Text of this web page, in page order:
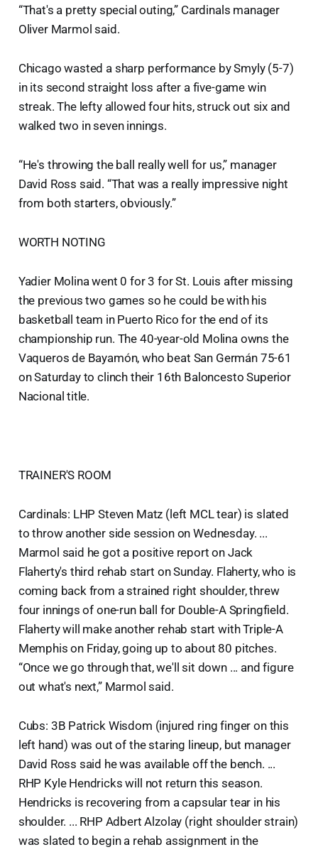
“That's a pretty special outing,” Cardinals manager
Oliver Marmol said.
Chicago wasted a sharp performance by Smyly (5-7)
in its second straight loss after a five-game win
streak. The lefty allowed four hits, struck out six and
walked two in seven innings.
“He's throwing the ball really well for us,” manager
David Ross said. “That was a really impressive night
from both starters, obviously.”
WORTH NOTING
Yadier Molina went 0 for 3 for St. Louis after missing
the previous two games so he could be with his
basketball team in Puerto Rico for the end of its
championship run. The 40-year-old Molina owns the
Vaqueros de Bayamón, who beat San Germán 75-61
on Saturday to clinch their 16th Baloncesto Superior
Nacional title.
TRAINER'S ROOM
Cardinals: LHP Steven Matz (left MCL tear) is slated
to throw another side session on Wednesday. ...
Marmol said he got a positive report on Jack
Flaherty's third rehab start on Sunday. Flaherty, who is
coming back from a strained right shoulder, threw
four innings of one-run ball for Double-A Springfield.
Flaherty will make another rehab start with Triple-A
Memphis on Friday, going up to about 80 pitches.
“Once we go through that, we'll sit down ... and figure
out what's next,” Marmol said.
Cubs: 3B Patrick Wisdom (injured ring finger on this
left hand) was out of the staring lineup, but manager
David Ross said he was available off the bench. ...
RHP Kyle Hendricks will not return this season.
Hendricks is recovering from a capsular tear in his
shoulder. ... RHP Adbert Alzolay (right shoulder strain)
was slated to begin a rehab assignment in the